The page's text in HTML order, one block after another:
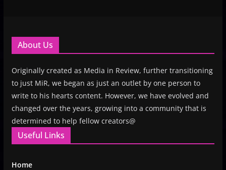
About Us
Originally created as Media in Review, further transitioning
to just MiR, we began as just an outlet by one person to
write to his hearts content. However, we have evolved and
changed over the years, growing into a community that is
determined to help fellow creators@
Useful Links
Home